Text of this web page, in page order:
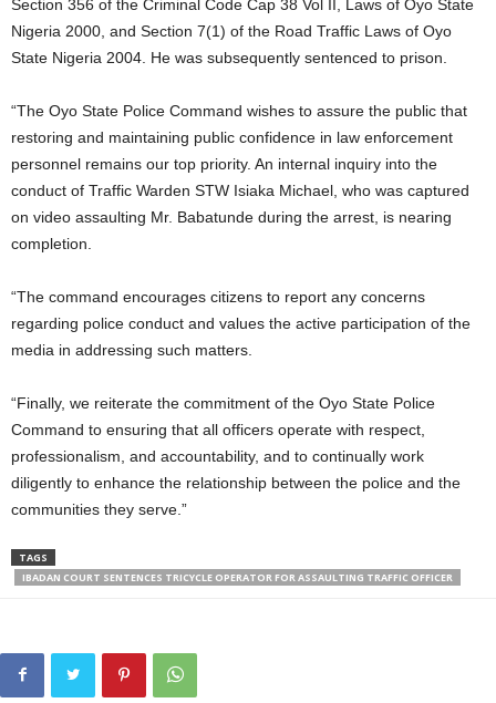
Section 356 of the Criminal Code Cap 38 Vol II, Laws of Oyo State
Nigeria 2000, and Section 7(1) of the Road Traffic Laws of Oyo
State Nigeria 2004. He was subsequently sentenced to prison.
“The Oyo State Police Command wishes to assure the public that
restoring and maintaining public confidence in law enforcement
personnel remains our top priority. An internal inquiry into the
conduct of Traffic Warden STW Isiaka Michael, who was captured
on video assaulting Mr. Babatunde during the arrest, is nearing
completion.
“The command encourages citizens to report any concerns
regarding police conduct and values the active participation of the
media in addressing such matters.
“Finally, we reiterate the commitment of the Oyo State Police
Command to ensuring that all officers operate with respect,
professionalism, and accountability, and to continually work
diligently to enhance the relationship between the police and the
communities they serve.”
TAGS
IBADAN COURT SENTENCES TRICYCLE OPERATOR FOR ASSAULTING TRAFFIC OFFICER